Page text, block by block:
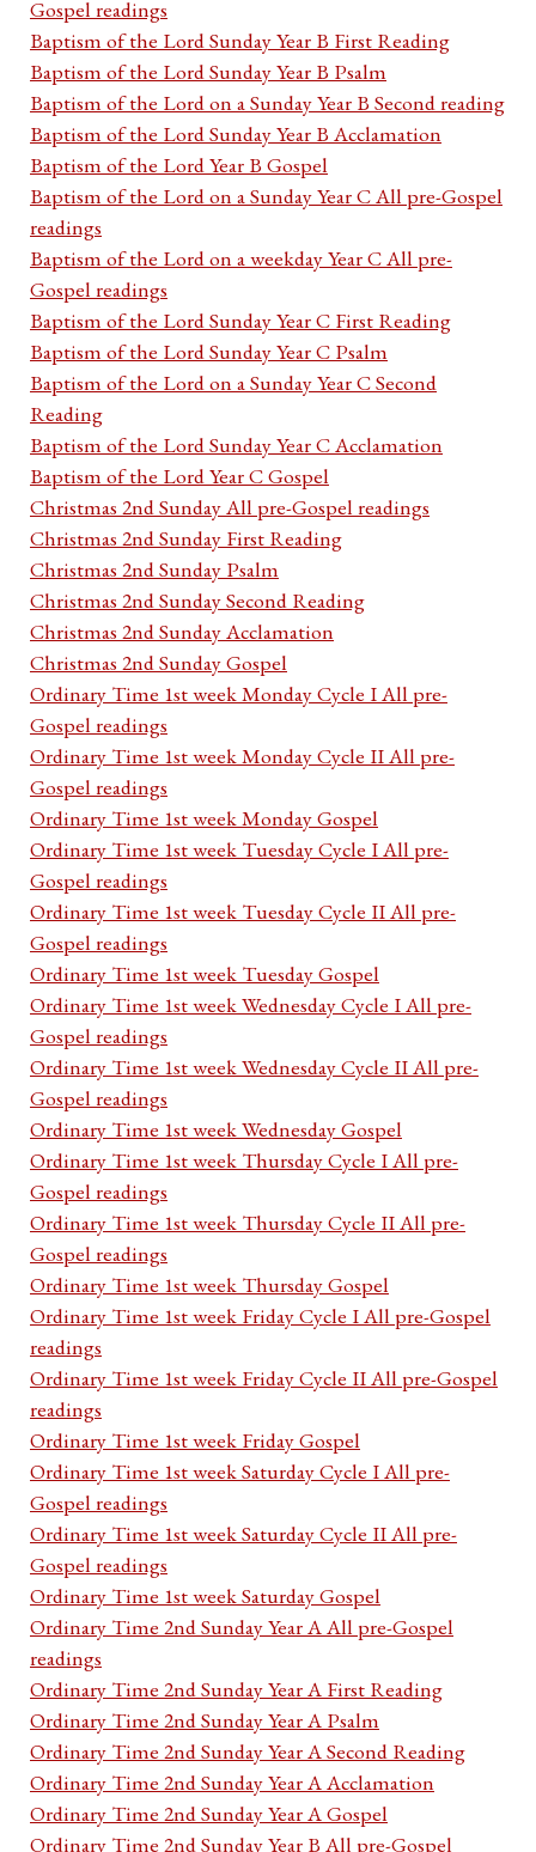
Gospel readings
Baptism of the Lord Sunday Year B First Reading
Baptism of the Lord Sunday Year B Psalm
Baptism of the Lord on a Sunday Year B Second reading
Baptism of the Lord Sunday Year B Acclamation
Baptism of the Lord Year B Gospel
Baptism of the Lord on a Sunday Year C All pre-Gospel
readings
Baptism of the Lord on a weekday Year C All pre-
Gospel readings
Baptism of the Lord Sunday Year C First Reading
Baptism of the Lord Sunday Year C Psalm
Baptism of the Lord on a Sunday Year C Second
Reading
Baptism of the Lord Sunday Year C Acclamation
Baptism of the Lord Year C Gospel
Christmas 2nd Sunday All pre-Gospel readings
Christmas 2nd Sunday First Reading
Christmas 2nd Sunday Psalm
Christmas 2nd Sunday Second Reading
Christmas 2nd Sunday Acclamation
Christmas 2nd Sunday Gospel
Ordinary Time 1st week Monday Cycle I All pre-
Gospel readings
Ordinary Time 1st week Monday Cycle II All pre-
Gospel readings
Ordinary Time 1st week Monday Gospel
Ordinary Time 1st week Tuesday Cycle I All pre-
Gospel readings
Ordinary Time 1st week Tuesday Cycle II All pre-
Gospel readings
Ordinary Time 1st week Tuesday Gospel
Ordinary Time 1st week Wednesday Cycle I All pre-
Gospel readings
Ordinary Time 1st week Wednesday Cycle II All pre-
Gospel readings
Ordinary Time 1st week Wednesday Gospel
Ordinary Time 1st week Thursday Cycle I All pre-
Gospel readings
Ordinary Time 1st week Thursday Cycle II All pre-
Gospel readings
Ordinary Time 1st week Thursday Gospel
Ordinary Time 1st week Friday Cycle I All pre-Gospel
readings
Ordinary Time 1st week Friday Cycle II All pre-Gospel
readings
Ordinary Time 1st week Friday Gospel
Ordinary Time 1st week Saturday Cycle I All pre-
Gospel readings
Ordinary Time 1st week Saturday Cycle II All pre-
Gospel readings
Ordinary Time 1st week Saturday Gospel
Ordinary Time 2nd Sunday Year A All pre-Gospel
readings
Ordinary Time 2nd Sunday Year A First Reading
Ordinary Time 2nd Sunday Year A Psalm
Ordinary Time 2nd Sunday Year A Second Reading
Ordinary Time 2nd Sunday Year A Acclamation
Ordinary Time 2nd Sunday Year A Gospel
Ordinary Time 2nd Sunday Year B All pre-Gospel